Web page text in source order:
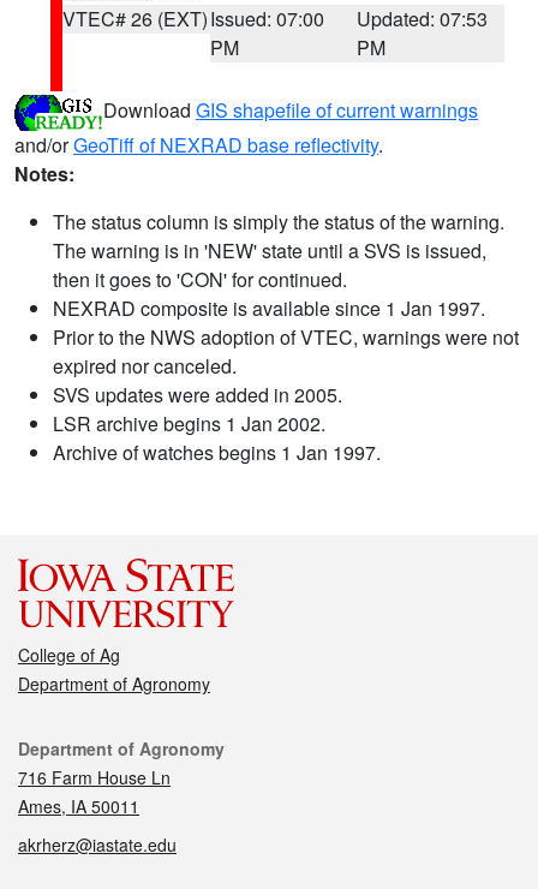
VTEC# 26 (EXT)Issued: 07:00
PM
Updated: 07:53
PM
Download GIS shapefile of current warnings
and/orGeoTiff of NEXRAD base reflectivity.
Notes:
The status column is simply the status of the warning.
The warning is in 'NEW' state until a SVS is issued,
then it goes to 'CON' for continued.
NEXRAD composite is available since 1 Jan 1997.
Prior to the NWS adoption of VTEC, warnings were not
expired nor canceled.
SVS updates were added in 2005.
LSR archive begins 1 Jan 2002.
Archive of watches begins 1 Jan 1997.
College of Ag
Department of Agronomy
Contact
Department of Agronomy
716 Farm House Ln
Ames, IA 50011
akrherz@iastate.edu